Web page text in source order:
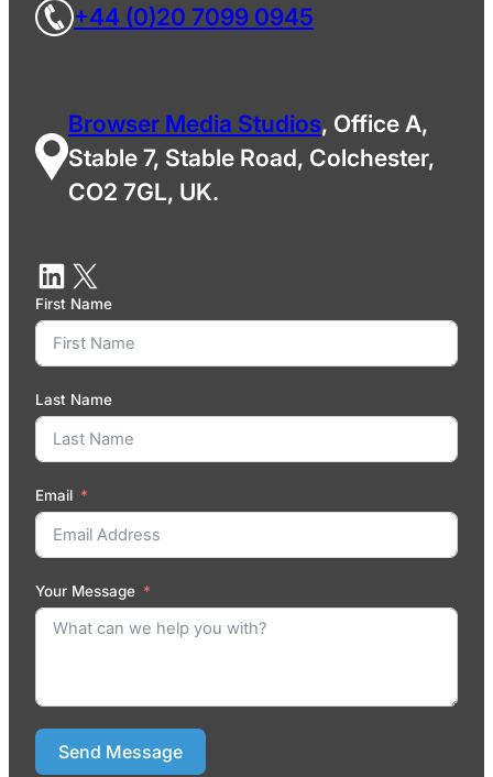
+44 (0)20 7099 0945
Browser Media Studios, Office A,
Stable 7, Stable Road, Colchester,
CO2 7GL, UK.
First Name
Last Name
Email
Your Message
Send Message